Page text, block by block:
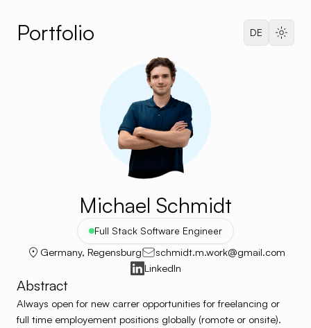
Portfolio DE Dark
Michael Schmidt
Full Stack Software Engineer
Germany, Regensburg
schmidt.m.work@gmail.com
LinkedIn
Abstract
Always open for new carrer opportunities for freelancing or
full time employement positions globally (romote or onsite).